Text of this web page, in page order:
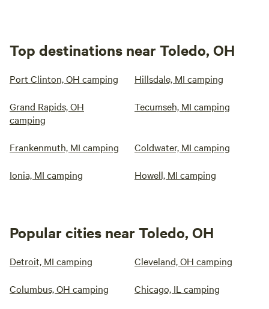
Top destinations near Toledo, OH
Port Clinton, OH camping Hillsdale, MI camping
Grand Rapids, OH
camping
Tecumseh, MI camping
Frankenmuth, MI camping Coldwater, MI camping
Ionia, MI camping Howell, MI camping
Popular cities near Toledo, OH
Detroit, MI camping Cleveland, OH camping
Columbus, OH camping Chicago, IL camping